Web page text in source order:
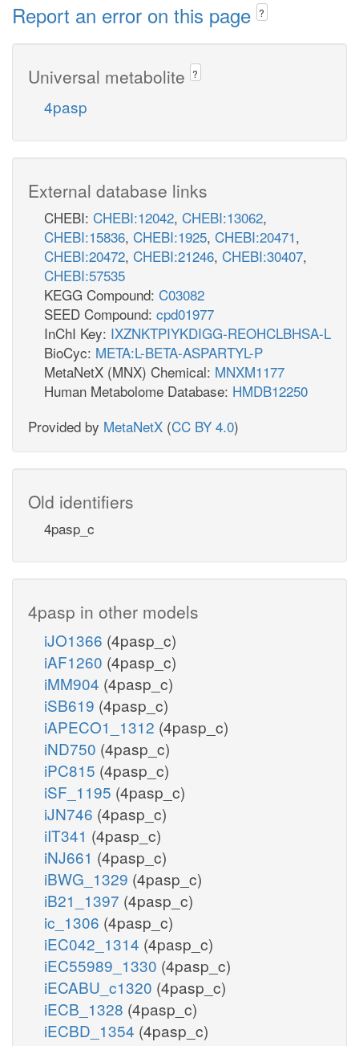
Report an error on this page ?
Universal metabolite ?
4pasp
External database links
CHEBI: CHEBI:12042, CHEBI:13062,
CHEBI:15836, CHEBI:1925, CHEBI:20471,
CHEBI:20472, CHEBI:21246, CHEBI:30407,
CHEBI:57535
KEGG Compound: C03082
SEED Compound: cpd01977
InChI Key: IXZNKTPIYKDIGG-REOHCLBHSA-L
BioCyc: META:L-BETA-ASPARTYL-P
MetaNetX (MNX) Chemical: MNXM1177
Human Metabolome Database: HMDB12250
Provided by MetaNetX (CC BY 4.0)
Old identifiers
4pasp_c
4pasp in other models
iJO1366 (4pasp_c)
iAF1260 (4pasp_c)
iMM904 (4pasp_c)
iSB619 (4pasp_c)
iAPECO1_1312 (4pasp_c)
iND750 (4pasp_c)
iPC815 (4pasp_c)
iSF_1195 (4pasp_c)
iJN746 (4pasp_c)
iIT341 (4pasp_c)
iNJ661 (4pasp_c)
iBWG_1329 (4pasp_c)
iB21_1397 (4pasp_c)
ic_1306 (4pasp_c)
iEC042_1314 (4pasp_c)
iEC55989_1330 (4pasp_c)
iECABU_c1320 (4pasp_c)
iECB_1328 (4pasp_c)
iECBD_1354 (4pasp_c)